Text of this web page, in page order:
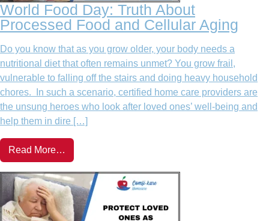
World Food Day: Truth About
Processed Food and Cellular Aging
Do you know that as you grow older, your body needs a
nutritional diet that often remains unmet? You grow frail,
vulnerable to falling off the stairs and doing heavy household
chores. In such a scenario, certified home care providers are
the unsung heroes who look after loved ones’ well-being and
help them in dire […]
Read More…